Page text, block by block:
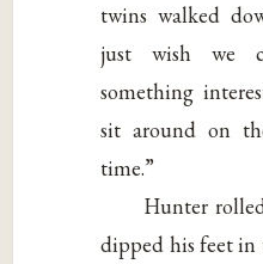
twins walked
just wish we
something
sit around on
time.”
Hunter
dipped his feet